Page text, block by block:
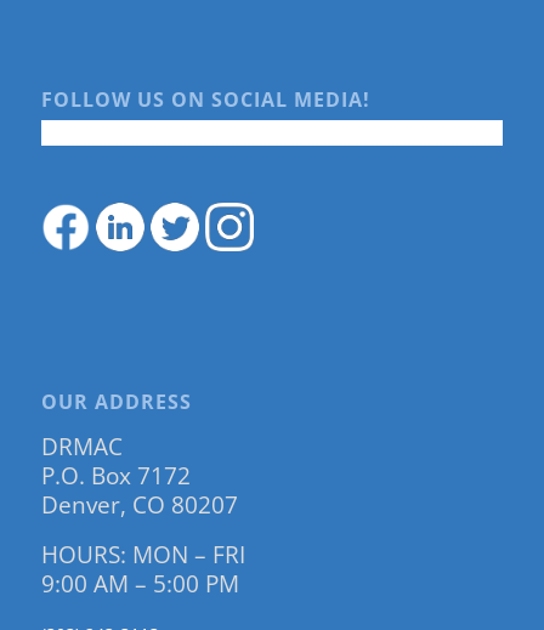
FOLLOW US ON SOCIAL MEDIA!
OUR ADDRESS
DRMAC
P.O. Box 7172
Denver, CO 80207
HOURS: MON – FRI
9:00 AM – 5:00 PM